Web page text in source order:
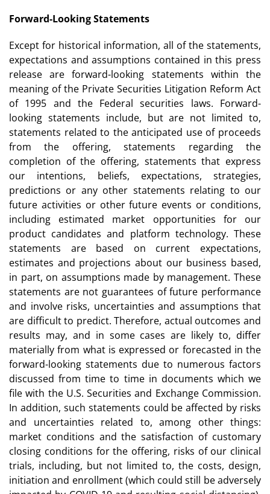
Forward-Looking Statements
Except for historical information, all of the statements,
expectations and assumptions contained in this press
release are forward-looking statements within the
meaning of the Private Securities Litigation Reform Act
of 1995 and the Federal securities laws. Forward-
looking statements include, but are not limited to,
statements related to the anticipated use of proceeds
from the offering, statements regarding the
completion of the offering, statements that express
our intentions, beliefs, expectations, strategies,
predictions or any other statements relating to our
future activities or other future events or conditions,
including estimated market opportunities for our
product candidates and platform technology. These
statements are based on current expectations,
estimates and projections about our business based,
in part, on assumptions made by management. These
statements are not guarantees of future performance
and involve risks, uncertainties and assumptions that
are difficult to predict. Therefore, actual outcomes and
results may, and in some cases are likely to, differ
materially from what is expressed or forecasted in the
forward-looking statements due to numerous factors
discussed from time to time in documents which we
file with the U.S. Securities and Exchange Commission.
In addition, such statements could be affected by risks
and uncertainties related to, among other things:
market conditions and the satisfaction of customary
closing conditions for the offering, risks of our clinical
trials, including, but not limited to, the costs, design,
initiation and enrollment (which could still be adversely